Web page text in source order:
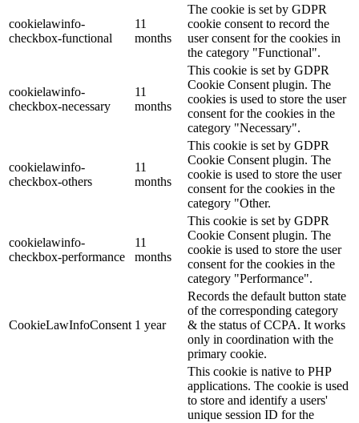
cookielawinfo-
checkbox-functional
11
months
The cookie is set by GDPR
cookie consent to record the
user consent for the cookies in
the category "Functional".
cookielawinfo-
checkbox-necessary
11
months
This cookie is set by GDPR
Cookie Consent plugin. The
cookies is used to store the user
consent for the cookies in the
category "Necessary".
cookielawinfo-
checkbox-others
11
months
This cookie is set by GDPR
Cookie Consent plugin. The
cookie is used to store the user
consent for the cookies in the
category "Other.
cookielawinfo-
checkbox-performance
11
months
This cookie is set by GDPR
Cookie Consent plugin. The
cookie is used to store the user
consent for the cookies in the
category "Performance".
CookieLawInfoConsent 1 year
Records the default button state
of the corresponding category
& the status of CCPA. It works
only in coordination with the
primary cookie.
This cookie is native to PHP
applications. The cookie is used
to store and identify a users'
unique session ID for the